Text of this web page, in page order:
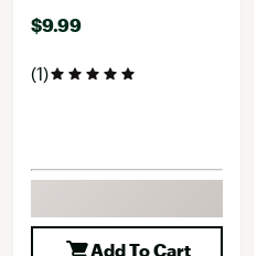
$9.99
(1)
Add To Cart